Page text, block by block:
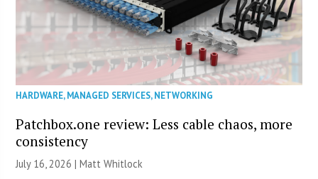
HARDWARE,MANAGED SERVICES,NETWORKING
Patchbox.one review: Less cable chaos, more
consistency
July 16, 2026 |Matt Whitlock